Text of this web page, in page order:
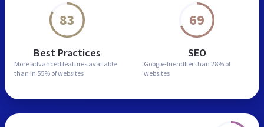
83
Best Practices
More advanced features available
than in 55% of websites
69
SEO
Google-friendlier than 28% of
websites